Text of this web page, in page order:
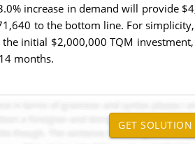
increase in demand will provide
to the bottom line. For
initial $2,000,000 TQM
months.